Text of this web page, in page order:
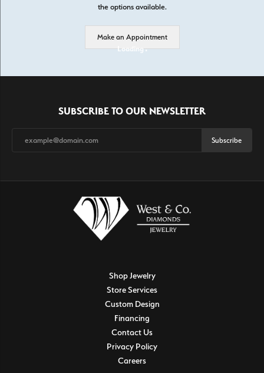
the options available.
Make an Appointment
SUBSCRIBE TO OUR NEWSLETTER
Subscribe
Shop Jewelry
Store Services
Custom Design
Financing
Contact Us
Privacy Policy
Careers
Loading